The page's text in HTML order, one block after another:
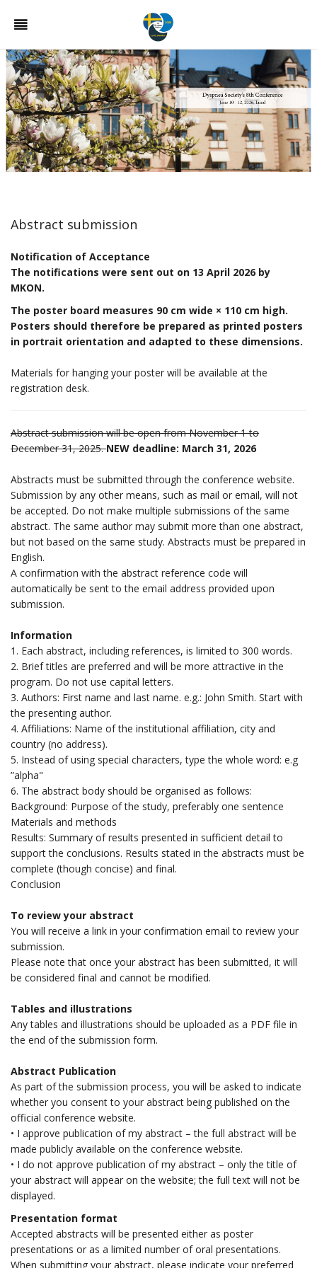
Abstract submission
Notification of Acceptance
The notifications were sent out on 13 April 2026 by
MKON.
The poster board measures 90 cm wide × 110 cm high.
Posters should therefore be prepared as printed posters
in portrait orientation and adapted to these dimensions.
Materials for hanging your poster will be available at the
registration desk.
Abstract submission will be open from November 1 to
December 31, 2025.NEW deadline: March 31, 2026
Abstracts must be submitted through the conference website.
Submission by any other means, such as mail or email, will not
be accepted. Do not make multiple submissions of the same
abstract. The same author may submit more than one abstract,
but not based on the same study. Abstracts must be prepared in
English.
A confirmation with the abstract reference code will
automatically be sent to the email address provided upon
submission.
Information
1. Each abstract, including references, is limited to 300 words.
2. Brief titles are preferred and will be more attractive in the
program. Do not use capital letters.
3. Authors: First name and last name. e.g.: John Smith. Start with
the presenting author.
4. Affiliations: Name of the institutional affiliation, city and
country (no address).
5. Instead of using special characters, type the whole word: e.g
”alpha"
6. The abstract body should be organised as follows:
Background: Purpose of the study, preferably one sentence
Materials and methods
Results: Summary of results presented in sufficient detail to
support the conclusions. Results stated in the abstracts must be
complete (though concise) and final.
Conclusion
To review your abstract
You will receive a link in your confirmation email to review your
submission.
Please note that once your abstract has been submitted, it will
be considered final and cannot be modified.
Tables and illustrations
Any tables and illustrations should be uploaded as a PDF file in
the end of the submission form.
Abstract Publication
As part of the submission process, you will be asked to indicate
whether you consent to your abstract being published on the
official conference website.
• I approve publication of my abstract – the full abstract will be
made publicly available on the conference website.
• I do not approve publication of my abstract – only the title of
your abstract will appear on the website; the full text will not be
displayed.
Presentation format
Accepted abstracts will be presented either as poster
presentations or as a limited number of oral presentations.
When submitting your abstract, please indicate your preferred